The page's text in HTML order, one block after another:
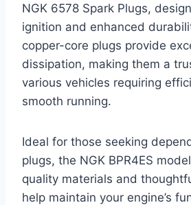
NGK 6578 Spark Plugs,
ignition and enhanced
copper-core plugs provide
dissipation, making them a
various vehicles requiring
smooth running.
Ideal for those seeking
plugs, the NGK BPR4ES
quality materials and
help maintain your engine’s